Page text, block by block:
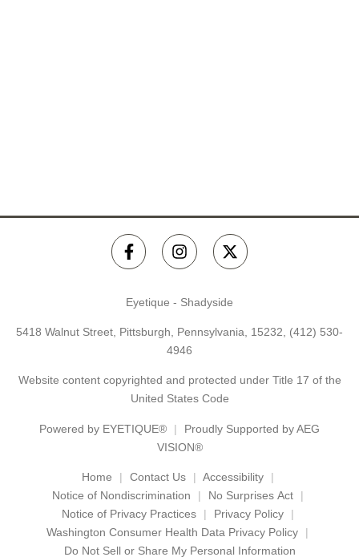
Eyetique - Shadyside
5418 Walnut Street, Pittsburgh, Pennsylvania, 15232, (412) 530-
4946
Website content copyrighted and protected under Title 17 of the
United States Code
Powered by EYETIQUE®
Proudly Supported by AEG
VISION®
Home Contact Us
Accessibility
Notice of Nondiscrimination
No Surprises Act
Notice of Privacy Practices
Privacy Policy
Washington Consumer Health Data Privacy Policy
Do Not Sell or Share My Personal Information